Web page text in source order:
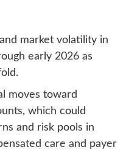
market volatility in
early 2026 as
moves toward
which could
and risk pools in
care and payer